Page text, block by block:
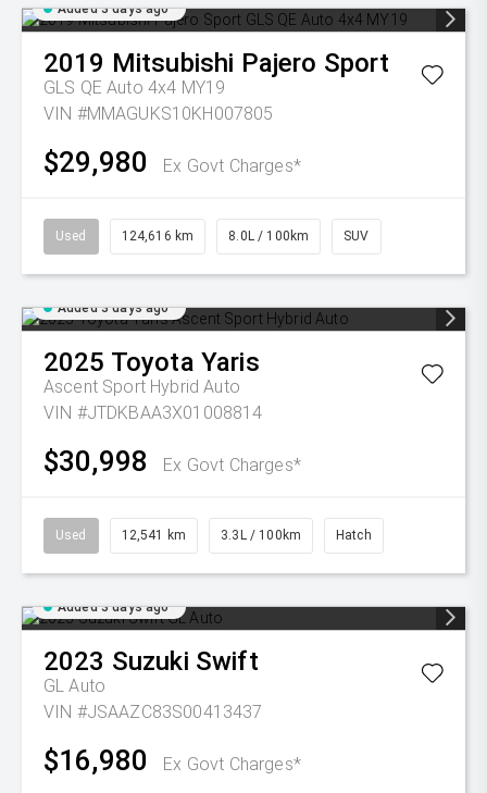
Added 3 days ago
2019 Mitsubishi Pajero Sport
GLS QE Auto 4x4 MY19
VIN #MMAGUKS10KH007805
$29,980 Ex Govt Charges*
Used 124,616 km 8.0L / 100km SUV
Added 3 days ago
2025 Toyota Yaris
Ascent Sport Hybrid Auto
VIN #JTDKBAA3X01008814
$30,998 Ex Govt Charges*
Used 12,541 km 3.3L / 100km Hatch
Added 3 days ago
2023 Suzuki Swift
GL Auto
VIN #JSAAZC83S00413437
$16,980 Ex Govt Charges*